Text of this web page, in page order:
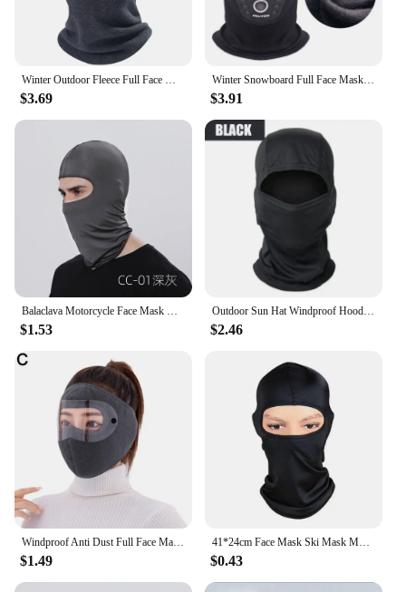
$3.69
Winter Snowboard Full Face Mask Ski Cycling Balaclava for Bike Face Cover Thermal Head Warmer Hat Hood Bicycle Mask Windproof
$3.91
$1.53
Outdoor Sun Hat Windproof Hood Cycling Windproof Full Face Mask Hunting Hiking Warm Ski Scarf Camo Balaclava Cycling Dust Mask
$2.46
$1.49
41*24cm Face Mask Ski Mask Motorcycle Cycling Sport Outdoor Ski Balaclava Women Men Full Face Neck Mask Hood Snow Cold Weather
$0.43